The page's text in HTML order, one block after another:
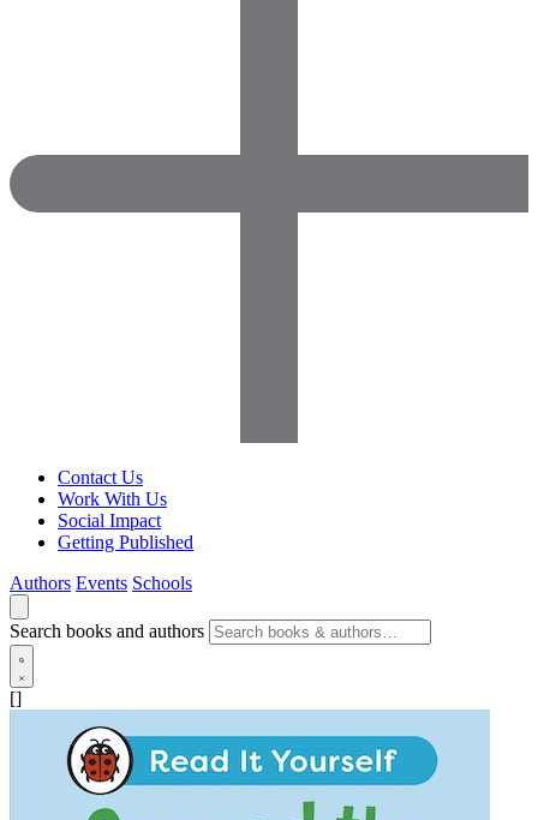
Contact Us
Work With Us
Social Impact
Getting Published
Authors Events Schools
Search books and authors
[]